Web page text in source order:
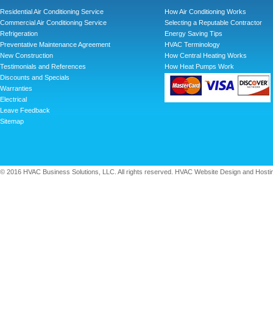
Residential Air Conditioning Service
Commercial Air Conditioning Service
Refrigeration
Preventative Maintenance Agreement
New Construction
Testimonials and References
Discounts and Specials
Warranties
Electrical
Leave Feedback
Sitemap
How Air Conditioning Works
Selecting a Reputable Contractor
Energy Saving Tips
HVAC Terminology
How Central Heating Works
How Heat Pumps Work
© 2016 HVAC Business Solutions, LLC. All rights reserved. HVAC Website Design and